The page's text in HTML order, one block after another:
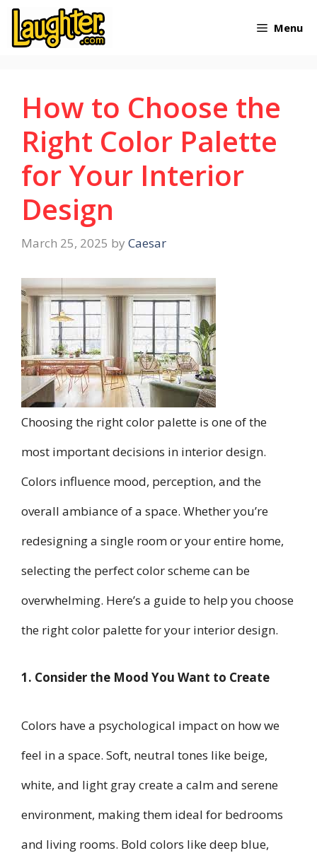
Skip
Menu
How to Choose the
Right Color Palette
for Your Interior
Design
March 25, 2025 by Caesar
Choosing the right color palette is one of the
most important decisions in interior design.
Colors influence mood, perception, and the
overall ambiance of a space. Whether you’re
redesigning a single room or your entire home,
selecting the perfect color scheme can be
overwhelming. Here’s a guide to help you choose
the right color palette for your interior design.
1. Consider the Mood You Want to Create
Colors have a psychological impact on how we
feel in a space. Soft, neutral tones like beige,
white, and light gray create a calm and serene
environment, making them ideal for bedrooms
and living rooms. Bold colors like deep blue,